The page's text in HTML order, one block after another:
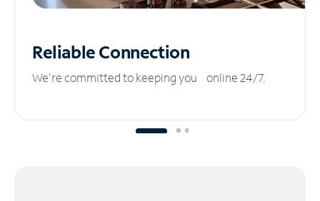
ReliableConnection
We’re committed to keeping you online 24/7.